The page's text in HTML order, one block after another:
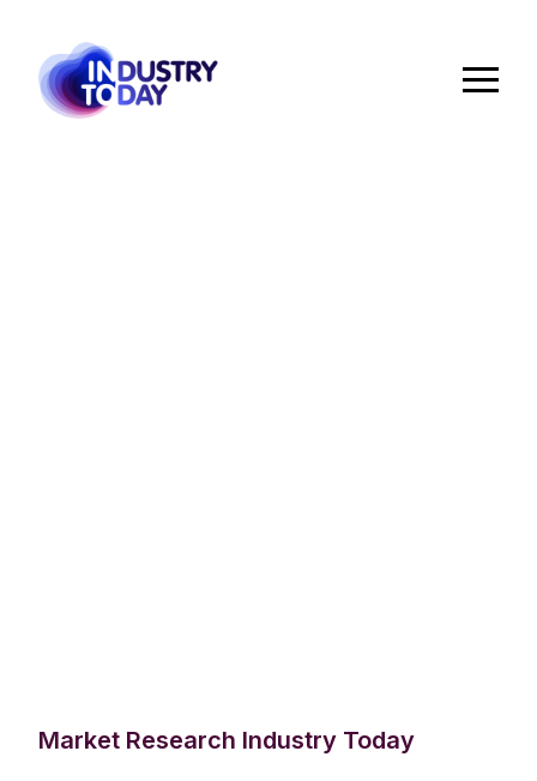
Market Research Industry Today